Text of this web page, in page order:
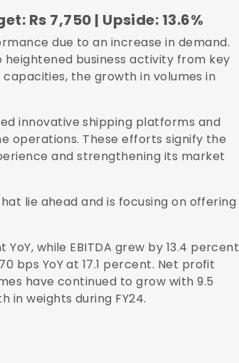
Rs 7,750 | Upside: 13.6%
due to an increase in demand.
business activity from key
the growth in volumes in
innovative shipping platforms and
operations. These efforts signify the
and strengthening its market
lie ahead and is focusing on offering
while EBITDA grew by 13.4 percent
bps YoY at 17.1 percent. Net profit
have continued to grow with 9.5
weights during FY24.